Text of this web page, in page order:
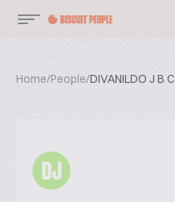
Home/People/DIVANILDO J B
DJ